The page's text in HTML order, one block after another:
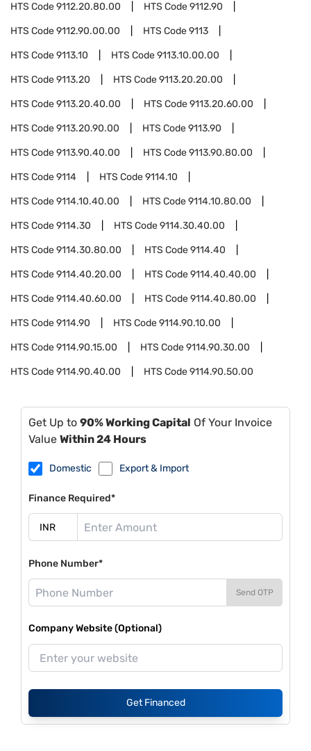
HTS Code9112.20.80.00 HTS Code9112.90
HTS Code9112.90.00.00 HTS Code9113
HTS Code9113.10 HTS Code9113.10.00.00
HTS Code9113.20 HTS Code9113.20.20.00
HTS Code9113.20.40.00 HTS Code9113.20.60.00
HTS Code9113.20.90.00 HTS Code9113.90
HTS Code9113.90.40.00 HTS Code9113.90.80.00
HTS Code9114 HTS Code9114.10
HTS Code9114.10.40.00 HTS Code9114.10.80.00
HTS Code9114.30 HTS Code9114.30.40.00
HTS Code9114.30.80.00 HTS Code9114.40
HTS Code9114.40.20.00 HTS Code9114.40.40.00
HTS Code9114.40.60.00 HTS Code9114.40.80.00
HTS Code9114.90 HTS Code9114.90.10.00
HTS Code9114.90.15.00 HTS Code9114.90.30.00
HTS Code9114.90.40.00 HTS Code9114.90.50.00
Get Up to 90% Working Capital Of Your Invoice
Value Within 24 Hours
Domestic Export & Import
Finance Required*
Phone Number*
Send OTP
Company Website (Optional)
Get Financed